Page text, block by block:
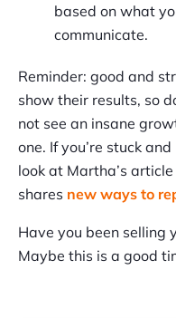
based on what
communicate.
Reminder: good and
show their results, so
not see an insane
one. If you’re stuck
look at Martha’s
shares new ways to
Have you been selling
Maybe this is a good